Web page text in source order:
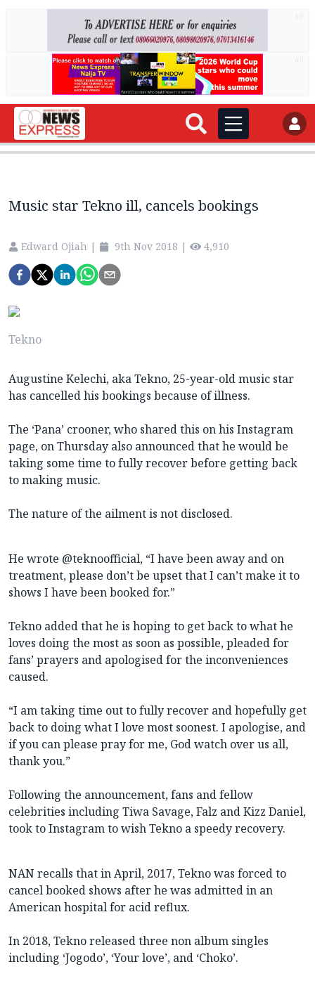
Music star Tekno ill, cancels bookings
Edward Ojiah | 9th Nov 2018 | 4,910
Tekno
Augustine Kelechi, aka Tekno, 25-year-old music star
has cancelled his bookings because of illness.
The ‘Pana’ crooner, who shared this on his Instagram
page, on Thursday also announced that he would be
taking some time to fully recover before getting back
to making music.
The nature of the ailment is not disclosed.
He wrote @teknoofficial, “I have been away and on
treatment, please don’t be upset that I can’t make it to
shows I have been booked for.”
Tekno added that he is hoping to get back to what he
loves doing the most as soon as possible, pleaded for
fans’ prayers and apologised for the inconveniences
caused.
“I am taking time out to fully recover and hopefully get
back to doing what I love most soonest. I apologise, and
if you can please pray for me, God watch over us all,
thank you.”
Following the announcement, fans and fellow
celebrities including Tiwa Savage, Falz and Kizz Daniel,
took to Instagram to wish Tekno a speedy recovery.
NAN recalls that in April, 2017, Tekno was forced to
cancel booked shows after he was admitted in an
American hospital for acid reflux.
In 2018, Tekno released three non album singles
including ‘Jogodo’, ‘Your love’, and ‘Choko’.